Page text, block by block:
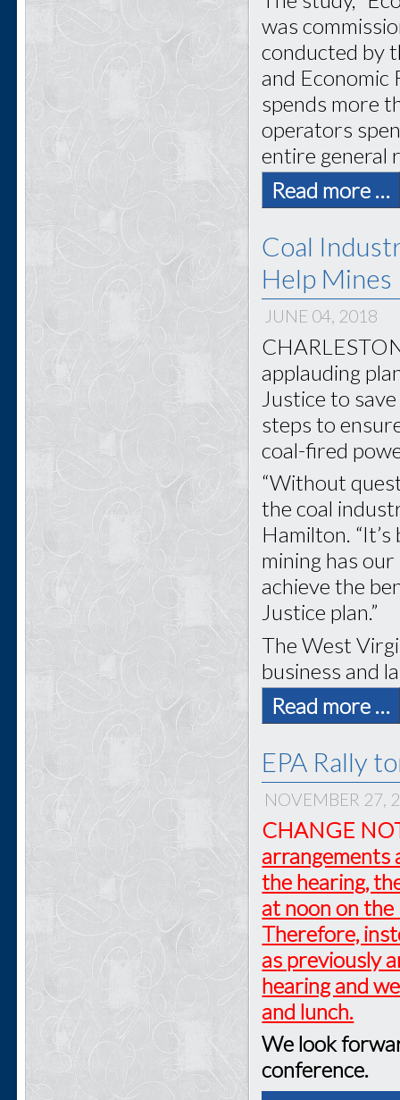
was
conducted by
and Economic
spends more
operators
entire general
Read more …
Coal
Help Mines
JUNE 04, 2018
applauding
Justice to
steps to
coal-fired
“Without
the coal
Hamilton.
mining has
achieve the
Justice plan.”
The West
business and
Read more …
EPA Rally
NOVEMBER 27,
CHANGE
arrangements
the hearing,
at noon on
Therefore,
as previously
hearing and
and lunch.
We look
conference.